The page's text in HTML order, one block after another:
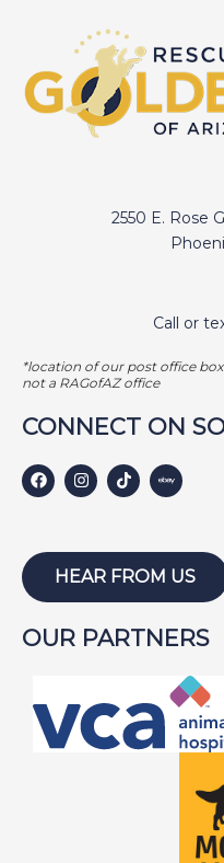
DOCTOR JAKE
DOZER
DUFFY
GEORGE BAILEY
GINGER
HARLEY S
HARLEY W
HUNTER
ISABEL
JACKSON
JAYCE
JOE
2550 E. Rose
Call or
*location of our post office
not a RAGofAZ office
CONNECT ON
HEAR FROM US
OUR PARTNERS